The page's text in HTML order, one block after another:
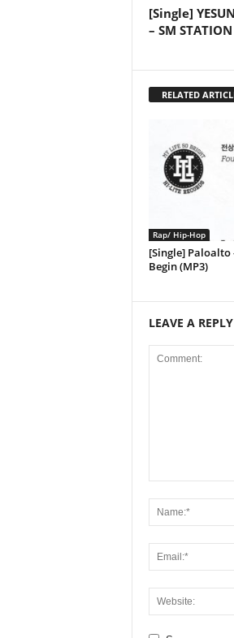
[Single]
– SM
RELATED
Rap/ Hip-Hop
[Single] Paloalto
Begin (MP3)
LEAVE A REPLY